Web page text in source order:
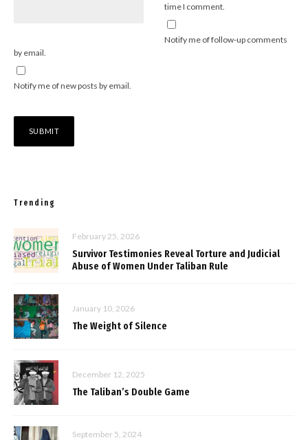
time I comment.
Notify me of follow-up comments
by email.
Notify me of new posts by email.
Trending
February 25, 2026
Survivor Testimonies Reveal Torture and Judicial
Abuse of Women Under Taliban Rule
January 10, 2026
The Weight of Silence
December 12, 2025
The Taliban’s Double Game
September 5, 2024